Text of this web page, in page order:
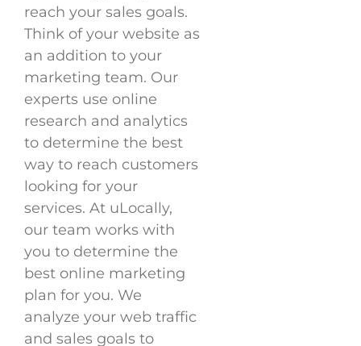
reach your sales goals.
Think of your website as
an addition to your
marketing team. Our
experts use online
research and analytics
to determine the best
way to reach customers
looking for your
services. At uLocally,
our team works with
you to determine the
best online marketing
plan for you. We
analyze your web traffic
and sales goals to